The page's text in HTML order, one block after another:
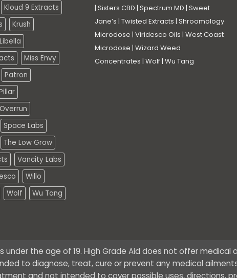
Kloud 9 Extracts
Krush
Libella
Miss Envy
Patron
Space Labs
The Low Grow
Vancity Labs
Willo
Wolf
Wu Tang
| Sisters CBD | Spectrum MD | Sweet
Jane’s | Twisted Extracts | Shroomology
Microdose | Viridesco Oils | West Coast
Microdose | Wizard Weed
Concentrates | Wolf| Wu Tang
the age of 19. High Grade Aid does not offer
to diagnose, treat, cure or prevent any medical
and not intended to cover possible uses, directions,